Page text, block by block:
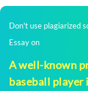
Don't use plagiarized
Essay on
A well-known
baseball player